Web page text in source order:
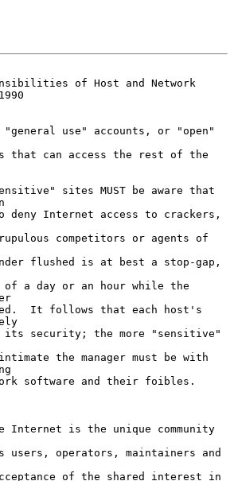
of Host and Network